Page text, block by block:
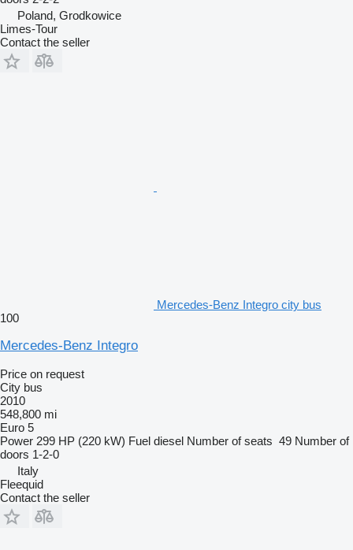
Poland, Grodkowice
Limes-Tour
Contact the seller
Mercedes-Benz Integro city bus
100
Mercedes-Benz Integro
Price on request
City bus
2010
548,800 mi
Euro 5
Power 299 HP (220 kW) Fuel diesel Number of seats 49 Number of
doors 1-2-0
Italy
Fleequid
Contact the seller